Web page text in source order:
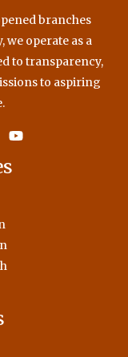
branches
we operate as a
to transparency,
to aspiring